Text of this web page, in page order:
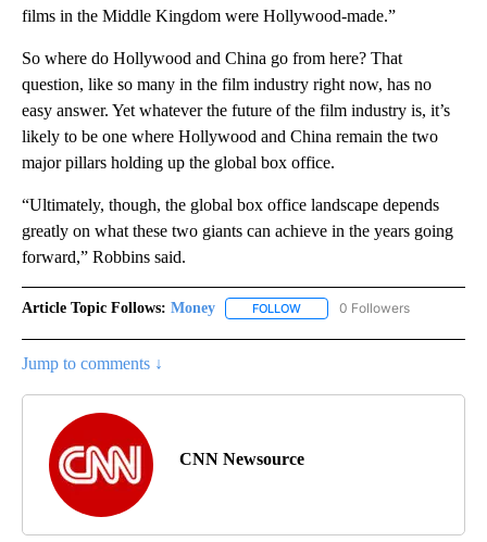
films in the Middle Kingdom were Hollywood-made.”
So where do Hollywood and China go from here? That
question, like so many in the film industry right now, has no
easy answer. Yet whatever the future of the film industry is, it’s
likely to be one where Hollywood and China remain the two
major pillars holding up the global box office.
“Ultimately, though, the global box office landscape depends
greatly on what these two giants can achieve in the years going
forward,” Robbins said.
Article Topic Follows: Money FOLLOW FOLLOW "MONEY" TO
0 Followers
Jump to comments ↓
CNN Newsource